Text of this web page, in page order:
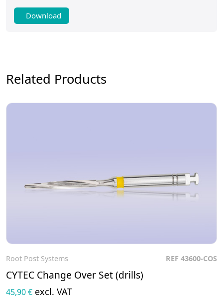
Download
Related Products
Root Post Systems REF 43600-COS
CYTEC Change Over Set (drills)
45,90 € excl. VAT